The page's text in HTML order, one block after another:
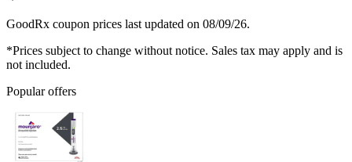
GoodRx coupon prices last updated on 08/09/26.
*Prices subject to change without notice. Sales tax may apply and is
not included.
Popular offers